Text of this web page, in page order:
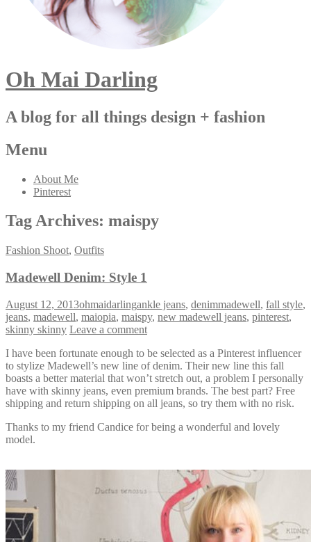
Oh Mai Darling
A blog for all things design + fashion
Menu
About Me
Pinterest
Tag Archives: maispy
Fashion Shoot, Outfits
Madewell Denim: Style 1
August 12, 2013ohmaidarlingankle jeans, denimmadewell, fall style,
jeans, madewell, maiopia, maispy, new madewell jeans, pinterest,
skinny skinny Leave a comment
I have been fortunate enough to be selected as a Pinterest influencer
to stylize Madewell’s new line of denim. Their new line this fall
boasts a better material that won’t stretch out, a problem I personally
have with skinny jeans, even premium brands. The best part? Free
shipping and return shipping on all jeans, so try them with no risk.
Thanks to my friend Candice for being a wonderful and lovely
model.